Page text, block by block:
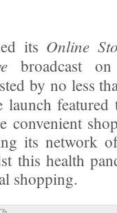
its Online
broadcast
by no less
launch
its network
this health
shopping.